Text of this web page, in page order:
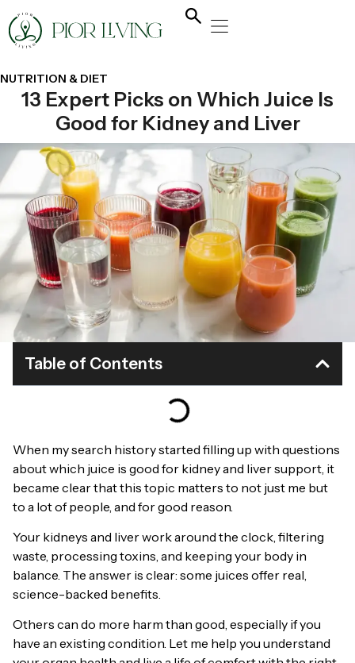
NUTRITION & DIET
13 Expert Picks on Which Juice Is
Good for Kidney and Liver
Table of Contents
When my search history started filling up with questions
about which juice is good for kidney and liver support, it
became clear that this topic matters to not just me but
to a lot of people, and for good reason.
Your kidneys and liver work around the clock, filtering
waste, processing toxins, and keeping your body in
balance. The answer is clear: some juices offer real,
science-backed benefits.
Others can do more harm than good, especially if you
have an existing condition. Let me help you understand